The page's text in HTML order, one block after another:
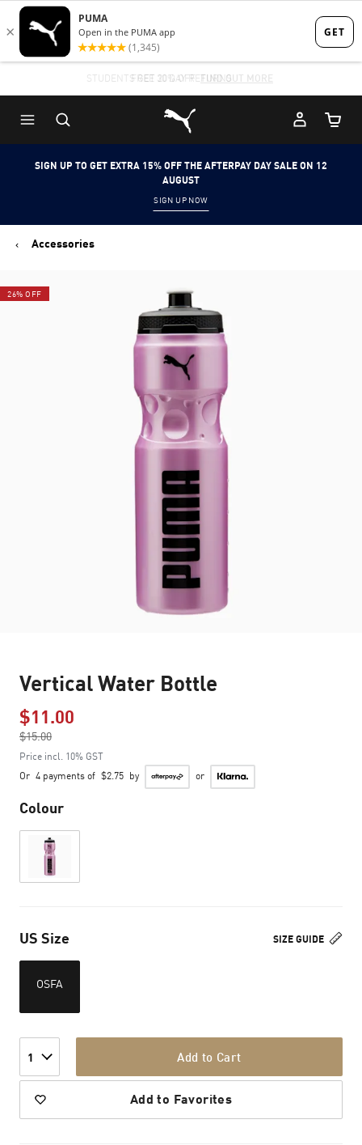
Skip
to
content
Skip
to
Content
FREE 30 DAY RETURNS
STUDENTS GET 20% OFF FIND OUT MORE
Puma Home
Cart
SIGN UP TO GET EXTRA 15% OFF THE AFTERPAY DAY SALE ON 12
AUGUST
SIGN UP NOW
Accessories
26% OFF
Vertical Water Bottle
$11.00
$15.00
to
Price incl. 10% GST
Or 4 payments of $2.75 by or
Colour
SIZE GUIDE
US Size
OSFA
1 Add to Cart
Add to Favorites